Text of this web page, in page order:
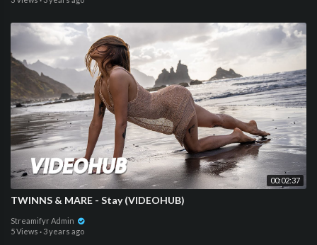
00:02:37
TWINNS & MARE - Stay (VIDEOHUB)
Streamifyr Admin
5 Views · 3 years ago